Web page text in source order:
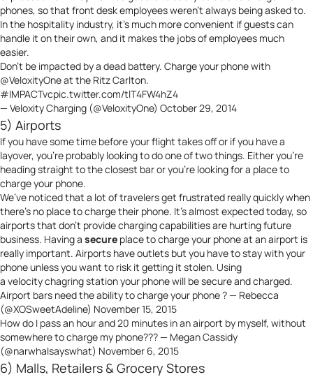
phones, so that front desk employees weren’t always being asked to.
In the hospitality industry, it’s much more convenient if guests can
handle it on their own, and it makes the jobs of employees much
easier.
Don’t be impacted by a dead battery. Charge your phone with
@VeloxityOneat the Ritz Carlton.
#IMPACTvcpic.twitter.com/tlT4FW4hZ4
— Veloxity Charging (@VeloxityOne) October 29, 2014
5) Airports
If you have some time before your flight takes off or if you have a
layover, you’re probably looking to do one of two things. Either you’re
heading straight to the closest bar or you’re looking for a place to
charge your phone.
We’ve noticed that a lot of travelers get frustrated really quickly when
there’s no place to charge their phone. It’s almost expected today, so
airports that don’t provide charging capabilities are hurting future
business. Having a secure place to charge your phone at an airport is
really important. Airports have outlets but you have to stay with your
phone unless you want to risk it getting it stolen. Using
a velocitychagring station your phone will be secure and charged.
Airport bars need the ability to charge your phone ? — Rebecca
(@XOSweetAdeline) November 15, 2015
How do I pass an hour and 20 minutes in an airport by myself, without
somewhere to charge my phone??? — Megan Cassidy
(@narwhalsayswhat) November 6, 2015
6) Malls, Retailers & Grocery Stores